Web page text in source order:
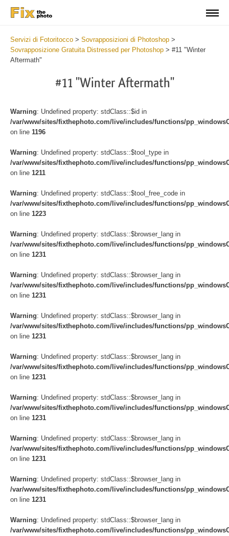
Servizi di Fotoritocco > Sovrapposizioni di Photoshop >
Sovrapposizione Gratuita Distressed per Photoshop > #11 "Winter
Aftermath"
#11 "Winter Aftermath"
Warning: Undefined property: stdClass::$id in
/var/www/sites/fixthephoto.com/live/includes/functions/
on line 1196
Warning: Undefined property: stdClass::$tool_type in
/var/www/sites/fixthephoto.com/live/includes/functions/
on line 1211
Warning: Undefined property: stdClass::$tool_free_code in
/var/www/sites/fixthephoto.com/live/includes/functions/
on line 1223
Warning: Undefined property: stdClass::$browser_lang in
/var/www/sites/fixthephoto.com/live/includes/functions/
on line 1231
Warning: Undefined property: stdClass::$browser_lang in
/var/www/sites/fixthephoto.com/live/includes/functions/
on line 1231
Warning: Undefined property: stdClass::$browser_lang in
/var/www/sites/fixthephoto.com/live/includes/functions/
on line 1231
Warning: Undefined property: stdClass::$browser_lang in
/var/www/sites/fixthephoto.com/live/includes/functions/
on line 1231
Warning: Undefined property: stdClass::$browser_lang in
/var/www/sites/fixthephoto.com/live/includes/functions/
on line 1231
Warning: Undefined property: stdClass::$browser_lang in
/var/www/sites/fixthephoto.com/live/includes/functions/
on line 1231
Warning: Undefined property: stdClass::$browser_lang in
/var/www/sites/fixthephoto.com/live/includes/functions/
on line 1231
Warning: Undefined property: stdClass::$browser_lang in
/var/www/sites/fixthephoto.com/live/includes/functions/